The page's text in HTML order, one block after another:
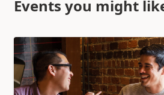
Events you might